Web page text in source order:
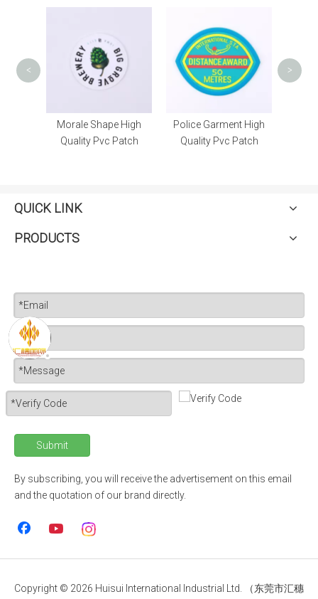
Morale Shape High
Quality Pvc Patch
Police Garment High
Quality Pvc Patch
< >
QUICK LINK
PRODUCTS
Submit
By subscribing, you will receive the advertisement on this email
and the quotation of our brand directly.
Copyright © 2026 Huisui International Industrial Ltd. （东莞市汇穗